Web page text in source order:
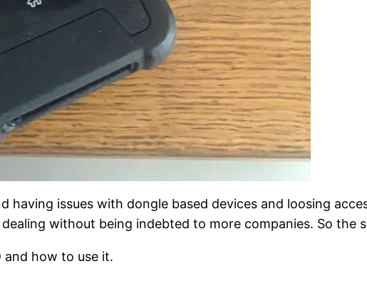
having issues with dongle based devices and loosing
without being indebted to more companies. So the
how to use it.